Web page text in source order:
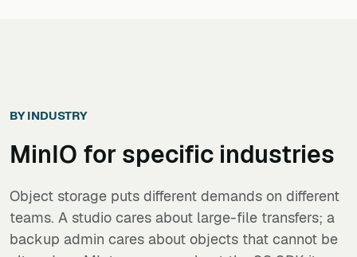
BY INDUSTRY
MinIO for specific industries
Object storage puts different demands on different
teams. A studio cares about large-file transfers; a
backup admin cares about objects that cannot be